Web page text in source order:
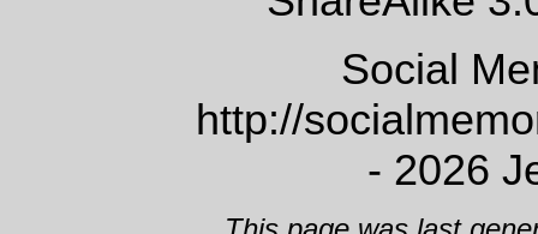
Social
http://
- 2026